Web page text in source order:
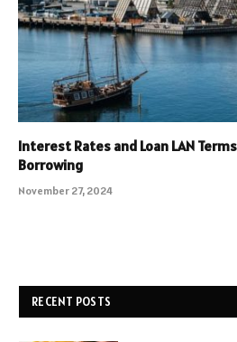
Interest Rates and Loan LAN
Borrowing
November 27, 2024
RECENT POSTS